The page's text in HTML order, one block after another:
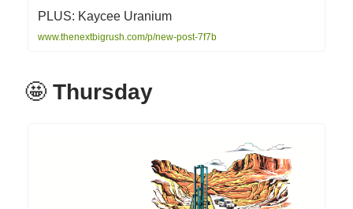
PLUS: Kaycee Uranium
www.thenextbigrush.com/p/new-post-7f7b
🤩 Thursday